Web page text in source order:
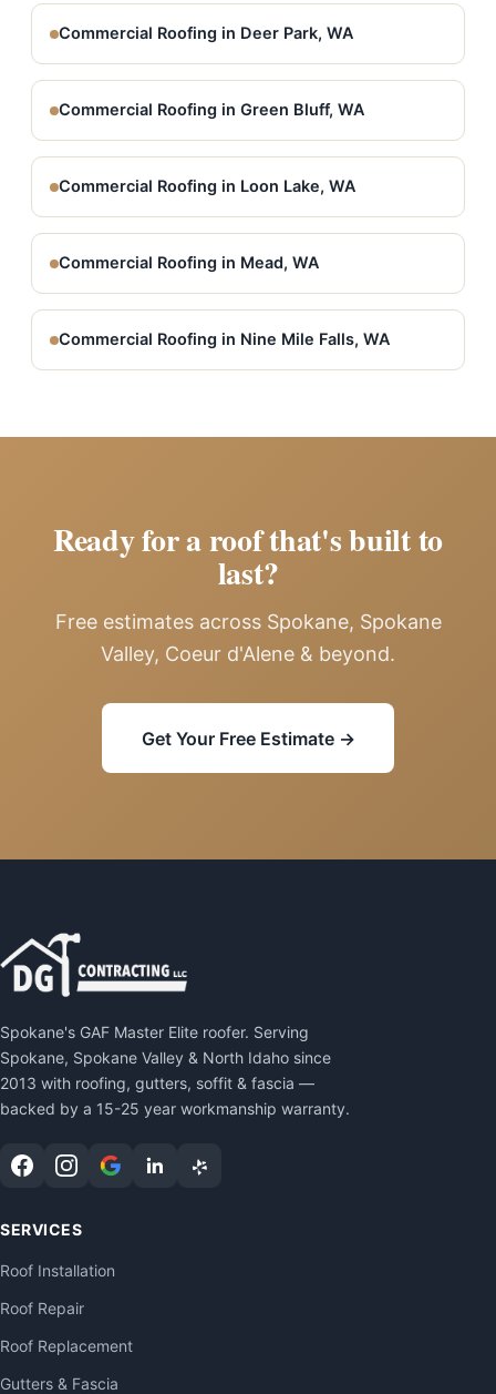
Commercial Roofing in Deer Park, WA
Commercial Roofing in Green Bluff, WA
Commercial Roofing in Loon Lake, WA
Commercial Roofing in Mead, WA
Commercial Roofing in Nine Mile Falls, WA
Ready for a roof that's built to
last?
Free estimates across Spokane, Spokane
Valley, Coeur d'Alene & beyond.
Get Your Free Estimate →
Spokane's GAF Master Elite roofer. Serving
Spokane, Spokane Valley & North Idaho since
2013 with roofing, gutters, soffit & fascia —
backed by a 15-25 year workmanship warranty.
SERVICES
Roof Installation
Roof Repair
Roof Replacement
Gutters & Fascia